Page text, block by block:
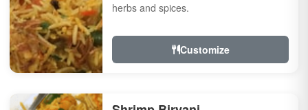
herbs and spices.
Customize